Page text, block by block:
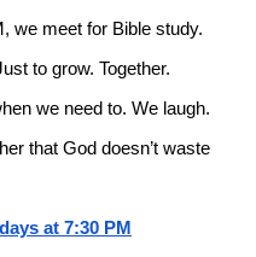
we meet for Bible study.
to grow. Together.
we need to. We laugh.
that God doesn’t waste
at 7:30 PM